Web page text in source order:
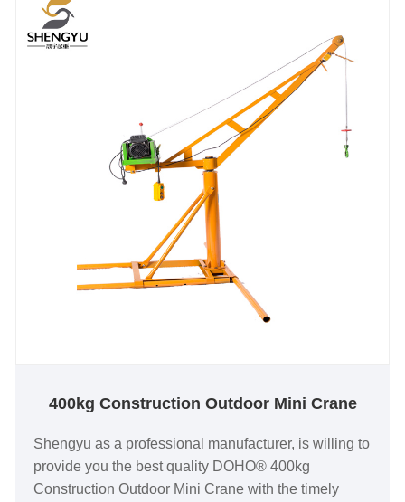
400kg Construction Outdoor Mini Crane
Shengyu as a professional manufacturer, is willing to
provide you the best quality DOHO® 400kg
Construction Outdoor Mini Crane with the timely